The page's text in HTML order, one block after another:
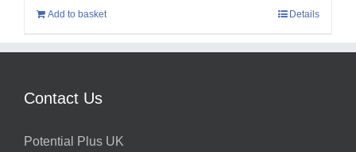
Add to basket Details
Contact Us
Potential Plus UK